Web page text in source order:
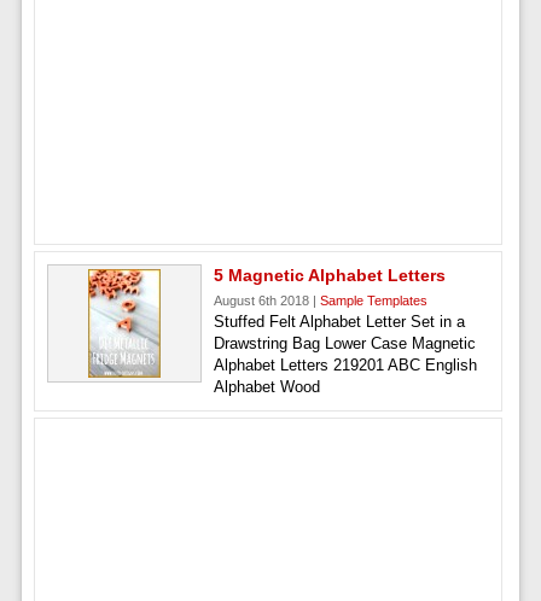
5 Magnetic Alphabet Letters
August 6th 2018 | Sample Templates
Stuffed Felt Alphabet Letter Set in a
Drawstring Bag Lower Case Magnetic
Alphabet Letters 219201 ABC English
Alphabet Wood